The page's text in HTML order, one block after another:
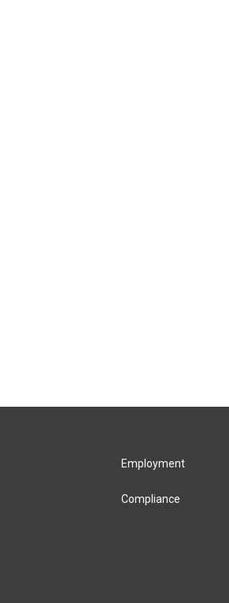
Employment
Compliance